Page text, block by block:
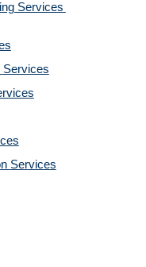
Services
Services
Services